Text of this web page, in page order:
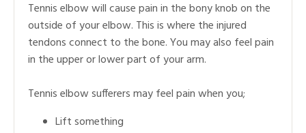
Tennis elbow will cause pain in the bony knob on the
outside of your elbow. This is where the injured
tendons connect to the bone. You may also feel pain
in the upper or lower part of your arm.
Tennis elbow sufferers may feel pain when you;
Lift something